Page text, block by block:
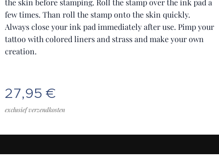
the skin before stamping. Roll the stamp over the ink pad a
few times. Than roll the stamp onto the skin quickly.
Always close your ink pad immediately after use. Pimp your
tattoo with colored liners and strass and make your own
creation.
27,95 €
exclusief verzendkosten